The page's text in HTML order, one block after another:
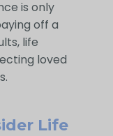
is only
off a
life
loved
Life